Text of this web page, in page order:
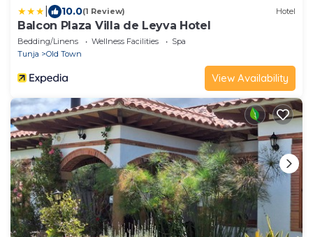
10.0(1 Review) Hotel
Balcon Plaza Villa de Leyva Hotel
Bedding/Linens Wellness Facilities
Spa
Tunja
Old Town
View Availability